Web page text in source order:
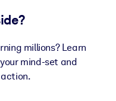
millions? Learn
mind-set and